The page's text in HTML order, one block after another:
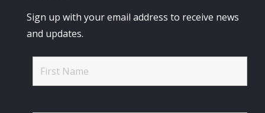
Sign up with your email address to receive news
and updates.